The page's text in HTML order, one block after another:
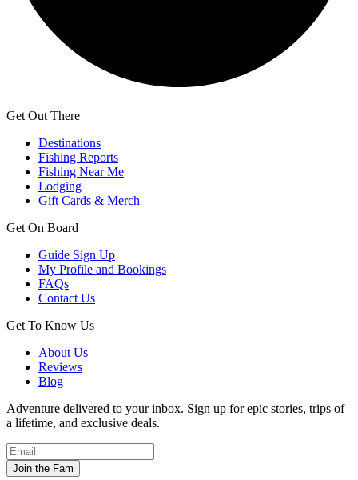
Get Out There
Destinations
Fishing Reports
Fishing Near Me
Lodging
Gift Cards & Merch
Get On Board
Guide Sign Up
My Profile and Bookings
FAQs
Contact Us
Get To Know Us
About Us
Reviews
Blog
Adventure delivered to your inbox. Sign up for epic stories, trips of
a lifetime, and exclusive deals.